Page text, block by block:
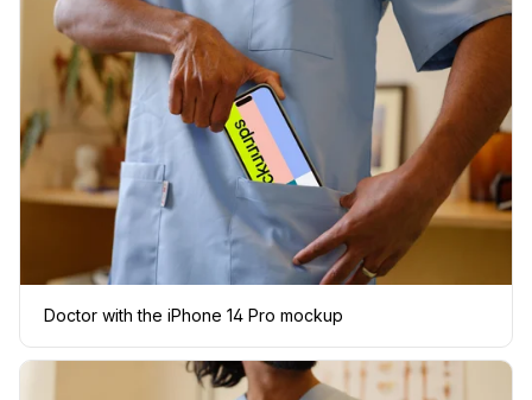
Doctor with the iPhone 14 Pro mockup